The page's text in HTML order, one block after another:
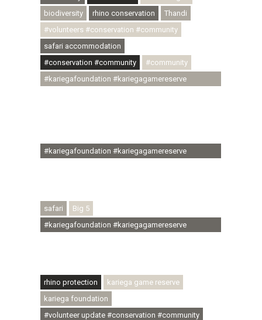
biodiversity
rhino conservation
Thandi
#volunteers #conservation #community
safari accommodation
#conservation #community
#community
#kariegafoundation #kariegagamereserve
#kariegafoundation #kariegagamereserve
safari
Big 5
#kariegafoundation #kariegagamereserve
rhino protection
kariega game reserve
kariega foundation
#volunteer update #conservation #community